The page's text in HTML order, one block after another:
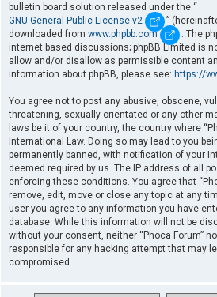
bulletin board solution released under the “
GNU General Public License v2
”
downloaded from www.phpbb.com
. The
internet based discussions; phpBB Limited is
allow and/or disallow as permissible content
information about phpBB, please see: https://
You agree not to post any abusive, obscene,
threatening, sexually-orientated or any other
laws be it of your country, the country where
International Law. Doing so may lead to you
permanently banned, with notification of your
deemed required by us. The IP address of all
enforcing these conditions. You agree that
remove, edit, move or close any topic at any
user you agree to any information you have
database. While this information will not be
without your consent, neither “Phoca Forum”
responsible for any hacking attempt that may
compromised.